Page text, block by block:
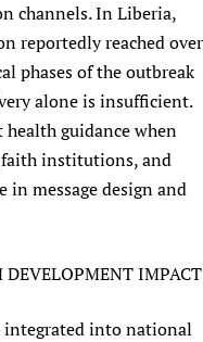
channels. In Liberia,
reportedly reached over
phases of the outbreak
alone is insufficient.
guidance when
faith institutions, and
message design and
IMPACT
into national